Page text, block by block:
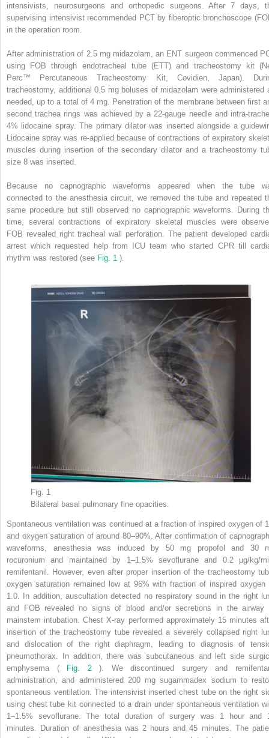
intensivists, neurosurgeons and orthopedic surgeons. After 7 days,
supervising intensivist recommended PCT by fiberoptic bronchoscope
in the operation room.
After administration of 2.5 mg midazolam, an ENT surgeon commenced
using FOB through endotracheal tube (ETT) and tracheostomy kit
Perc™ Percutaneous Tracheostomy Kit, Covidien, Japan).
tracheostomy, additional 0.5 mg boluses of midazolam were administered
needed, up to a total of 4 mg. Penetration of the membrane between first
second trachea rings was achieved by a 22-gauge needle and intra-
4% lidocaine spray. The primary dilator was inserted alongside a
Lidocaine spray was re-applied because of contractions of expiratory
muscles during insertion of the secondary dilator and a tracheostomy
size 8 was inserted.
Because no capnographic waveforms appeared when the tube
connected to the anesthesia circuit, we removed the tube and repeated
same procedure but still observed no capnographic waveforms. During
time, several contractions of expiratory skeletal muscles were
FOB revealed right tracheal wall perforation. The patient developed
arrest which requested help from ICU team who started CPR till
rhythm was restored (see Fig. 1 ).
Fig. 1
Bilateral basal pulmonary fine opacities.
Spontaneous ventilation was continued at a fraction of inspired oxygen of
and oxygen saturation of around 80–90%. After confirmation of
waveforms, anesthesia was induced by 50 mg propofol and 30
rocuronium and maintained by 1–1.5% sevoflurane and 0.2 μg/kg/
remifentanil. However, even after proper insertion of the tracheostomy
oxygen saturation remained low at 96% with fraction of inspired oxygen
1.0. In addition, auscultation detected no respiratory sound in the right
and FOB revealed no signs of blood and/or secretions in the airway
mainstem intubation. Chest X-ray performed approximately 15 minutes
insertion of the tracheostomy tube revealed a severely collapsed right
and dislocation of the right diaphragm, leading to diagnosis of
pneumothorax. In addition, there was subcutaneous and left side
emphysema (
Fig. 2). We discontinued surgery and
administration, and administered 200 mg sugammadex sodium to
spontaneous ventilation. The intensivist inserted chest tube on the right
using chest tube kit connected to a drain under spontaneous ventilation
1–1.5% sevoflurane. The total duration of surgery was 1 hour and
minutes. Duration of anesthesia was 2 hours and 45 minutes. The